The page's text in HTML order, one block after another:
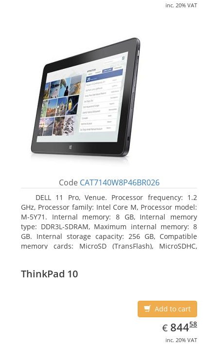
inc. 20% VAT
Code CAT7140W8P46BR026
DELL 11 Pro, Venue. Processor frequency: 1.2
GHz, Processor family: Intel Core M, Processor model:
M-5Y71. Internal memory: 8 GB, Internal memory
type: DDR3L-SDRAM, Maximum internal memory: 8
GB. Internal storage capacity: 256 GB, Compatible
memory cards: MicroSD (TransFlash), MicroSDHC,
ThinkPad 10
Add to cart
€ EUR
844.58
84458
inc. 20% VAT